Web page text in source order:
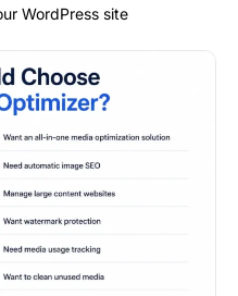
WordPress site